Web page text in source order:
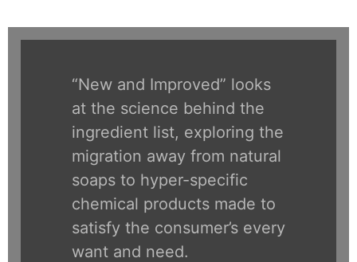
“New and Improved” looks
at the science behind the
ingredient list, exploring the
migration away from natural
soaps to hyper-specific
chemical products made to
satisfy the consumer’s every
want and need.